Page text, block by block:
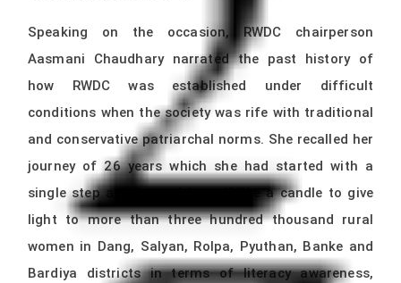
Speaking on the occasion, RWDC chairperson
Aasmani Chaudhary narrated the past history of
how RWDC was established under difficult
conditions when the society was rife with traditional
and conservative patriarchal norms. She recalled her
journey of 26 years which she had started with a
single step and burned herself like a candle to give
light to more than three hundred thousand rural
women in Dang, Salyan, Rolpa, Pyuthan, Banke and
Bardiya districts in terms of literacy awareness,